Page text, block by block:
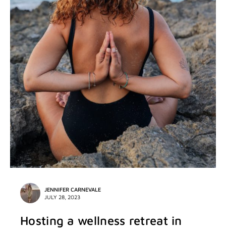
JENNIFER CARNEVALE
JULY 28, 2023
Hosting a wellness retreat in